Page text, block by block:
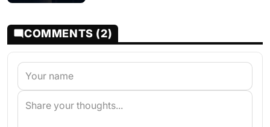
COMMENTS (2)